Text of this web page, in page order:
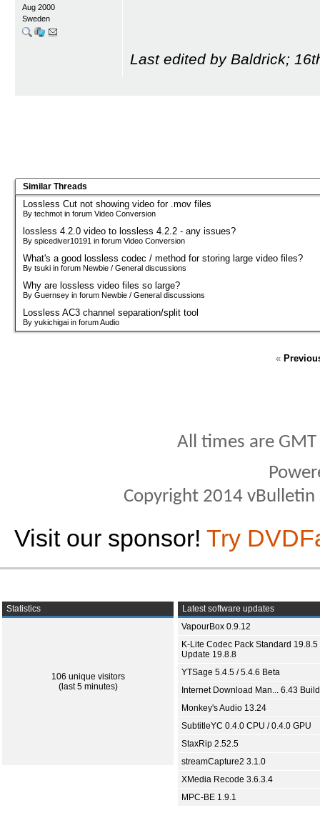
Aug 2000
Sweden
Last edited by Baldrick;
Similar Threads
Lossless Cut not showing video for .mov files
By techmot in forum Video Conversion
lossless 4.2.0 video to lossless 4.2.2 - any issues?
By spicediver10191 in forum Video Conversion
What's a good lossless codec / method for storing large video files?
By tsuki in forum Newbie / General discussions
Why are lossless video files so large?
By Guernsey in forum Newbie / General discussions
Lossless AC3 channel separation/split tool
By yukichigai in forum Audio
«
All times are
Copyright 2014
Visit our sponsor! Try
Statistics
106 unique visitors
(last 5 minutes)
Latest software updates
VapourBox 0.9.12
K-Lite Codec Pack Standard 19.8.5
Update 19.8.8
YTSage 5.4.5 / 5.4.6 Beta
Internet Download Man... 6.43
Monkey's Audio 13.24
SubtitleYC 0.4.0 CPU / 0.4.0 GPU
StaxRip 2.52.5
streamCapture2 3.1.0
XMedia Recode 3.6.3.4
MPC-BE 1.9.1